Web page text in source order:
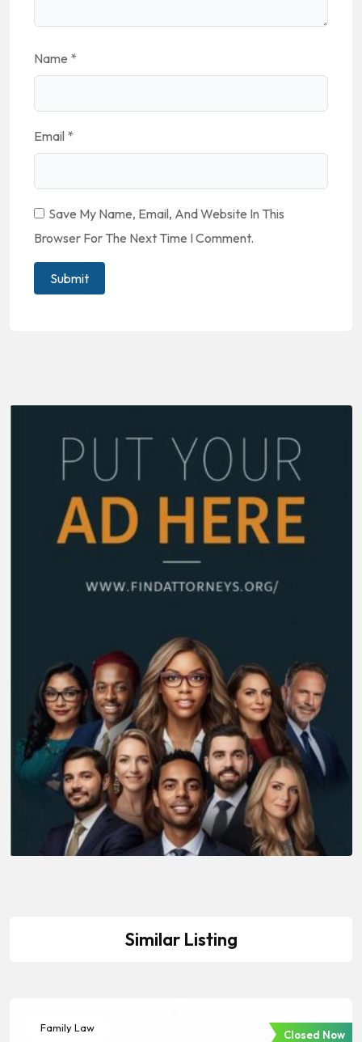
Name *
Email *
Save My Name, Email, And Website In This
Browser For The Next Time I Comment.
Similar Listing
Family Law
Closed Now